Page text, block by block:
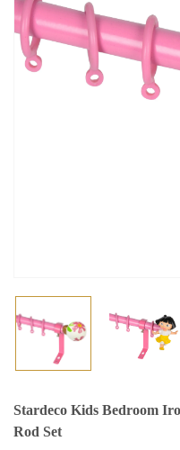
Stardeco Kids Bedroom
Rod Set